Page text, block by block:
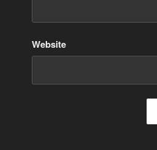
Website